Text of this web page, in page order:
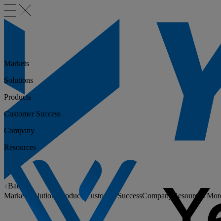
Back
Markets
Solutions Products Customer SuccessCompany Resources
Markets
Solutions
Products
Customer Success
Company
Resources